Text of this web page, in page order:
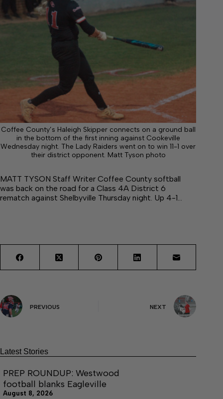
Coffee County’s Haleigh Skipper connects on a ground ball
in the bottom of the first inning against Cookeville
Wednesday night. The Lady Raiders went on to win 11-1 over
their district opponent. Matt Tyson photo
MATT TYSON Staff Writer Coffee County softball
was back on the road for a Class 4A District 6
rematch against Shelbyville Thursday night. Up 4-1…
PREVIOUS NEXT
Latest Stories
PREP ROUNDUP: Westwood
football blanks Eagleville
August 8, 2026